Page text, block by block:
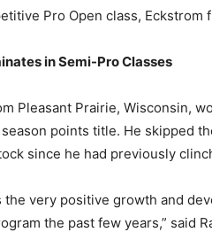
Pro Open class,
in Semi-Pro Classes
Pleasant Prairie, Wisconsin,
points title. He skipped
since he had previously
the very positive growth and
the past few years,” said